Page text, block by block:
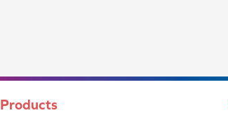
Products